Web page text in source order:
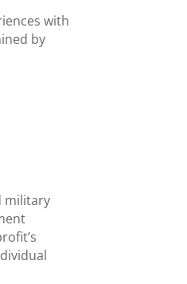
with
by
military